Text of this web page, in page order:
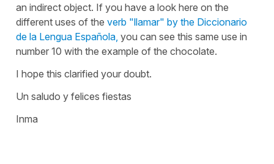
an indirect object. If you have a look here on the
different uses of the verb "llamar" by the Diccionario
de la Lengua Española, you can see this same use in
number 10 with the example of the chocolate.
I hope this clarified your doubt.
Un saludo y felices fiestas
Inma